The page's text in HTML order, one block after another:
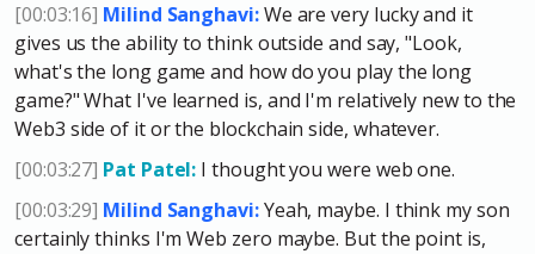
[00:03:16] Milind Sanghavi:We are very lucky and it
gives us the ability to think outside and say, "Look,
what's the long game and how do you play the long
game?" What I've learned is, and I'm relatively new to the
Web3 side of it or the blockchain side, whatever.
[00:03:27] Pat Patel: I thought you were web one.
[00:03:29] Milind Sanghavi:Yeah, maybe. I think my son
certainly thinks I'm Web zero maybe. But the point is,